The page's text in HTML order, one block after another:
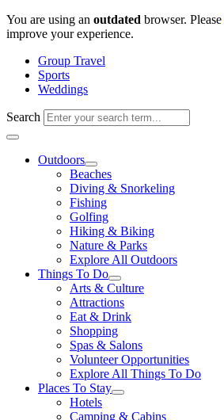
Skip
to
You are using an outdated browser. Please
improve your experience.
Group Travel
Sports
Weddings
Search
Outdoors
Beaches
Diving & Snorkeling
Fishing
Golfing
Hiking & Biking
Nature & Parks
Explore All Outdoors
Things To Do
Arts & Culture
Attractions
Eat & Drink
Shopping
Spas & Salons
Volunteer Opportunities
Explore All Things To Do
Places To Stay
Hotels
Camping & Cabins